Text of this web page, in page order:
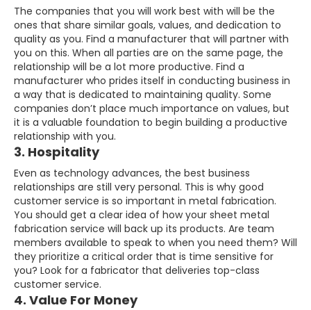
The companies that you will work best with will be the
ones that share similar goals, values, and dedication to
quality as you. Find a manufacturer that will partner with
you on this. When all parties are on the same page, the
relationship will be a lot more productive. Find a
manufacturer who prides itself in conducting business in
a way that is dedicated to maintaining quality. Some
companies don’t place much importance on values, but
it is a valuable foundation to begin building a productive
relationship with you.
3. Hospitality
Even as technology advances, the best business
relationships are still very personal. This is why good
customer service is so important in metal fabrication.
You should get a clear idea of how your sheet metal
fabrication service will back up its products. Are team
members available to speak to when you need them? Will
they prioritize a critical order that is time sensitive for
you? Look for a fabricator that deliveries top-class
customer service.
4. Value For Money